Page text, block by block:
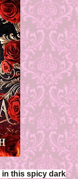
in this spicy dark